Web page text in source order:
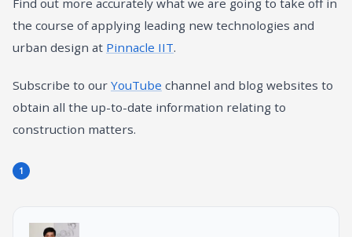
the course of applying leading new technologies and
urban design at Pinnacle IIT.
Subscribe to our YouTube channel and blog websites to
obtain all the up-to-date information relating to
construction matters.